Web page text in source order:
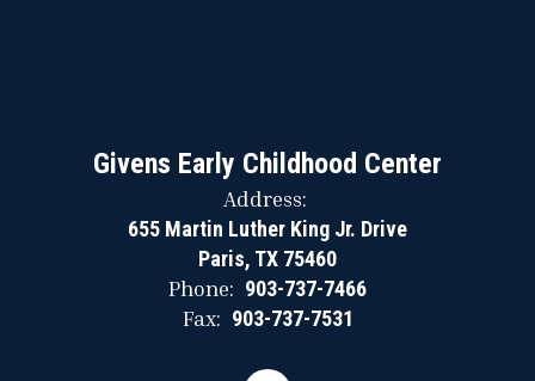
Givens Early Childhood Center
Address:
655 Martin Luther King Jr. Drive
Paris, TX 75460
Phone: 903-737-7466
Fax: 903-737-7531